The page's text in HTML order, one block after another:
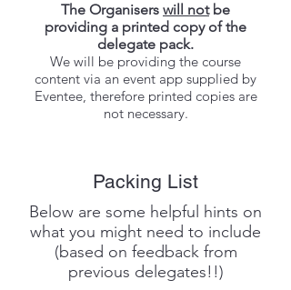
The Organisers will notbe
providing a printed copy of the
delegate pack.
We will be providing the course
content via an event app supplied by
Eventee, therefore printed copies are
not necessary.
Packing List
Below are some helpful hints on
what you might need to include
(based on feedback from
previous delegates!!)